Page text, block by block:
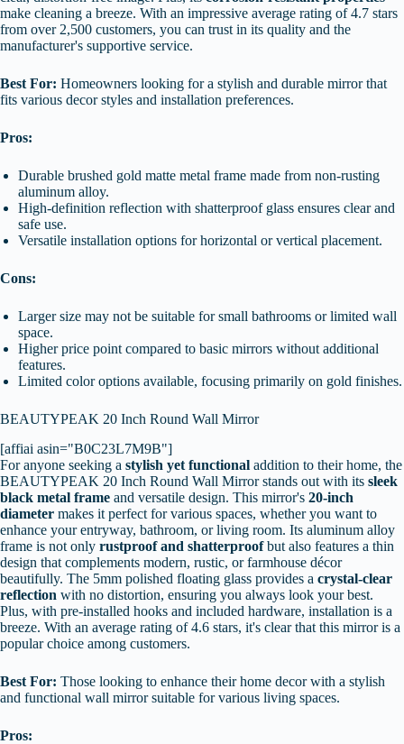
make cleaning a breeze. With an impressive average rating of 4.7 stars
from over 2,500 customers, you can trust in its quality and the
manufacturer's supportive service.
Best For: Homeowners looking for a stylish and durable mirror that
fits various decor styles and installation preferences.
Pros:
Durable brushed gold matte metal frame made from non-rusting
aluminum alloy.
High-definition reflection with shatterproof glass ensures clear and
safe use.
Versatile installation options for horizontal or vertical placement.
Cons:
Larger size may not be suitable for small bathrooms or limited wall
space.
Higher price point compared to basic mirrors without additional
features.
Limited color options available, focusing primarily on gold finishes.
BEAUTYPEAK 20 Inch Round Wall Mirror
[affiai asin="B0C23L7M9B"]
For anyone seeking a stylish yet functional addition to their home, the
BEAUTYPEAK 20 Inch Round Wall Mirror stands out with its sleek
black metal frame and versatile design. This mirror's 20-inch
diameter makes it perfect for various spaces, whether you want to
enhance your entryway, bathroom, or living room. Its aluminum alloy
frame is not only rustproof and shatterproofbut also features a thin
design that complements modern, rustic, or farmhouse décor
beautifully. The 5mm polished floating glass provides a crystal-clear
reflection with no distortion, ensuring you always look your best.
Plus, with pre-installed hooks and included hardware, installation is a
breeze. With an average rating of 4.6 stars, it's clear that this mirror is a
popular choice among customers.
Best For: Those looking to enhance their home decor with a stylish
and functional wall mirror suitable for various living spaces.
Pros: